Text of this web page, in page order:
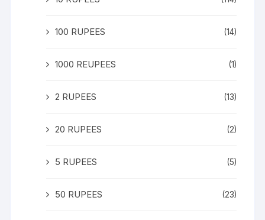
100 RUPEES (14)
1000 REUPEES (1)
2 RUPEES (13)
20 RUPEES (2)
5 RUPEES (5)
50 RUPEES (23)